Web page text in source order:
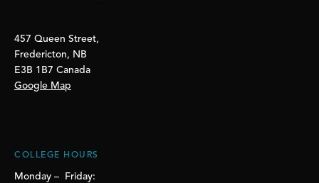
457 Queen Street,
Fredericton, NB
E3B 1B7 Canada
Google Map
COLLEGE HOURS
Monday – Friday: